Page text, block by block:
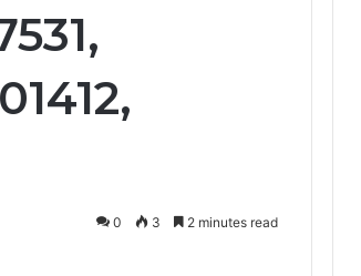
0 3 2 minutes read